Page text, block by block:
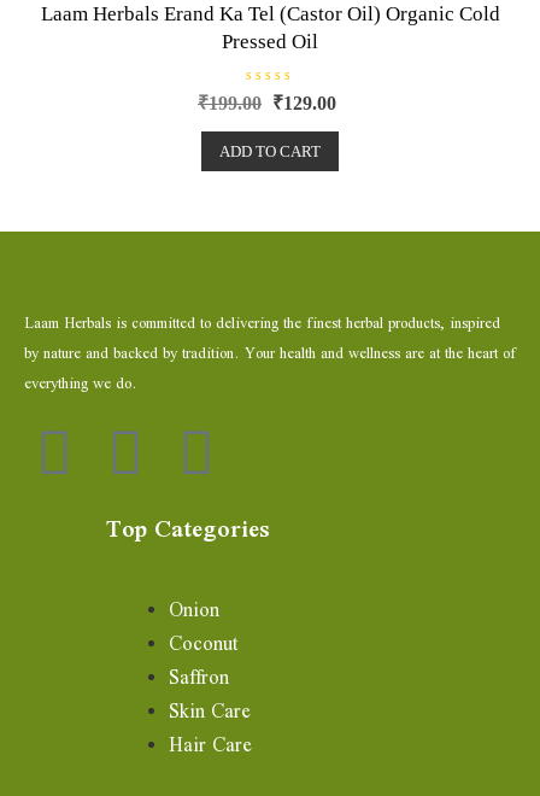
Laam Herbals Erand Ka Tel (Castor Oil) Organic Cold
Pressed Oil
R
a
d
0
₹199.00 ₹129.00
ADD TO CART
Laam Herbals is committed to delivering the finest herbal products, inspired
by nature and backed by tradition. Your health and wellness are at the heart of
everything we do.
Top Categories
Onion
Coconut
Saffron
Skin Care
Hair Care